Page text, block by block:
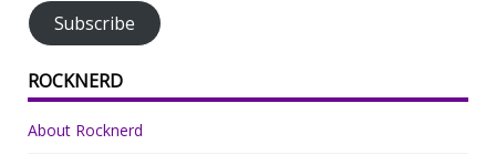
Subscribe
ROCKNERD
About Rocknerd